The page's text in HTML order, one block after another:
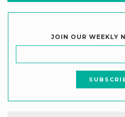
JOIN OUR WEEKLY